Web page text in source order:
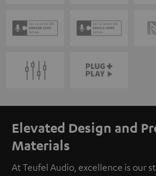
Elevated Design and
Materials
At Teufel Audio, excellence is our